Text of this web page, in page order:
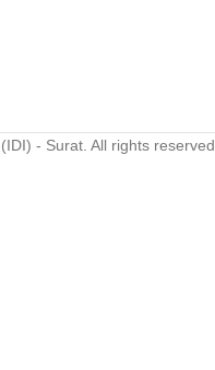
- Surat. All rights reserved.